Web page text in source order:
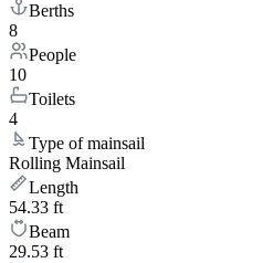
Berths
8
People
10
Toilets
4
Type of mainsail
Rolling Mainsail
Length
54.33 ft
Beam
29.53 ft